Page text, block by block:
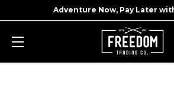
Adventure Now, Pay Later